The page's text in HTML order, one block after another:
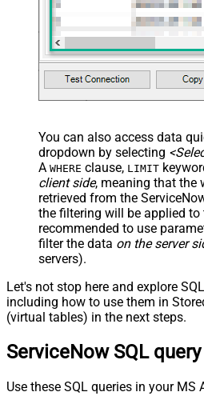
You can also access data
dropdown by selecting
A WHERE clause, LIMIT
client side, meaning that the
retrieved from the
the filtering will be applied
recommended to use
filter the data on the server
servers).
Let's not stop here and explore
including how to use them in
(virtual tables) in the next steps.
ServiceNow SQL
Use these SQL queries in your MS